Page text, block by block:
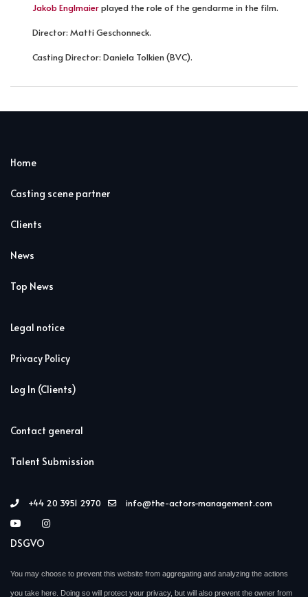
Jakob Englmaierplayed the role of the gendarme in the film.
Director: Matti Geschonneck.
Casting Director: Daniela Tolkien (BVC).
Home
Casting scene partner
Clients
News
Top News
Legal notice
Privacy Policy
Log In (Clients)
Contact general
Talent Submission
+44 20 3951 2970 info@the-actors-management.com
DSGVO
You may choose to prevent this website from aggregating and analyzing the actions
you take here. Doing so will protect your privacy, but will also prevent the owner from